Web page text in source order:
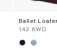
Ballet Loafer
⁦142⁩ KWD